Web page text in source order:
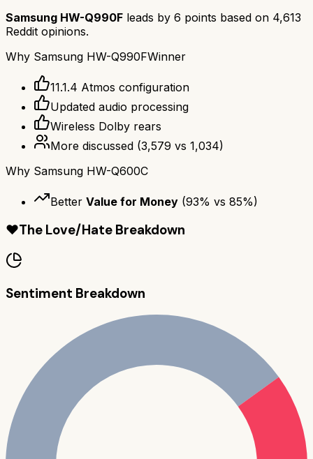
Samsung HW-Q990F leads by 6 points based on 4,613
Reddit opinions.
Why Samsung HW-Q990FWinner
11.1.4 Atmos configuration
Updated audio processing
Wireless Dolby rears
More discussed (3,579 vs 1,034)
Why Samsung HW-Q600C
Better Value for Money (93% vs 85%)
❤️The Love/Hate Breakdown
Sentiment Breakdown